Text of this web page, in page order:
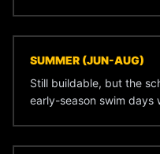
SUMMER (JUN-AUG)
Still buildable, but the
early-season swim days